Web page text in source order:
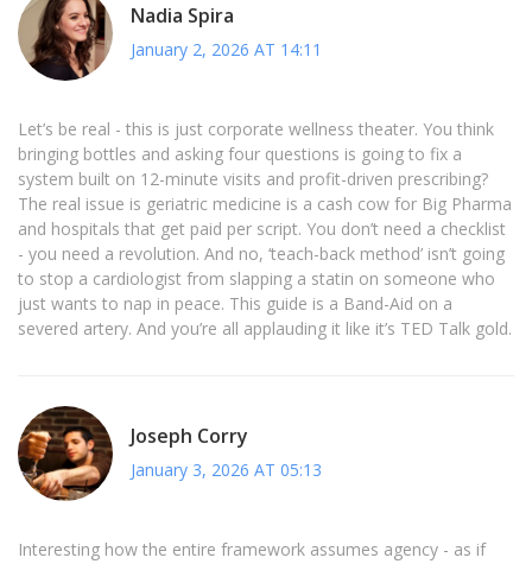
Nadia Spira
January 2, 2026 AT 14:11
Let’s be real - this is just corporate wellness theater. You think
bringing bottles and asking four questions is going to fix a
system built on 12-minute visits and profit-driven prescribing?
The real issue is geriatric medicine is a cash cow for Big Pharma
and hospitals that get paid per script. You don’t need a checklist
- you need a revolution. And no, ‘teach-back method’ isn’t going
to stop a cardiologist from slapping a statin on someone who
just wants to nap in peace. This guide is a Band-Aid on a
severed artery. And you’re all applauding it like it’s TED Talk gold.
Joseph Corry
January 3, 2026 AT 05:13
Interesting how the entire framework assumes agency - as if